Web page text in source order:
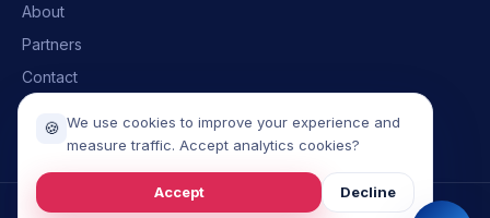
About
Partners
Contact
©2026OpusGo.All rights reserved.
🍪 We use cookies to improve your experience and
measure traffic. Accept analytics cookies?
Accept Decline